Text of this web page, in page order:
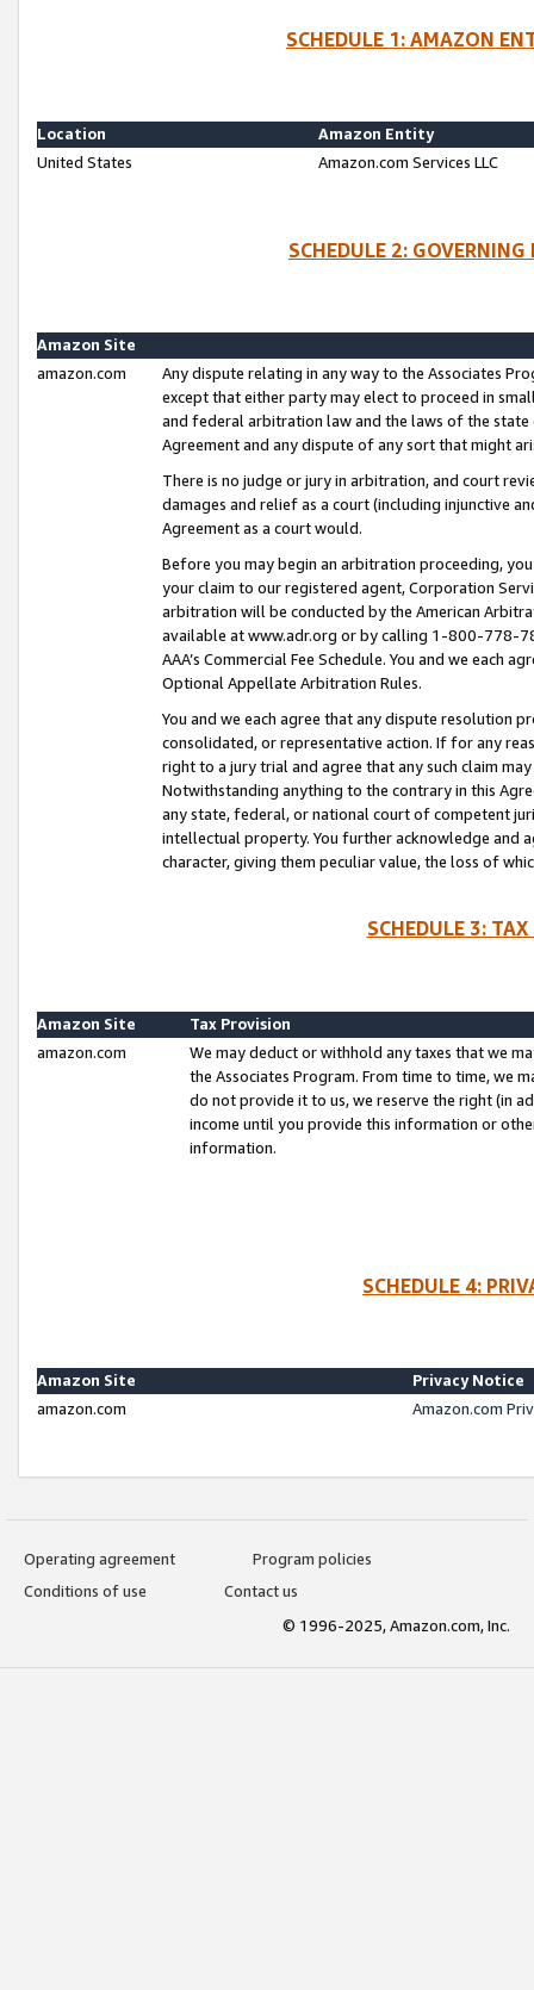
SCHEDULE 1: AMAZON
Location
Amazon Entity
United States
Amazon.com Services LLC
SCHEDULE 2:
Amazon Site
amazon.com
Any dispute relating in any way to the Associates
except that either party may elect to proceed in
and federal arbitration law and the laws of the
Agreement and any dispute of any sort that might
There is no judge or jury in arbitration, and court
damages and relief as a court (including injunctive
Agreement as a court would.
Before you may begin an arbitration proceeding,
your claim to our registered agent, Corporation
arbitration will be conducted by the American
available at www.adr.org or by calling 1-800-778-
AAA’s Commercial Fee Schedule. You and we each
Optional Appellate Arbitration Rules.
You and we each agree that any dispute resolution
consolidated, or representative action. If for any
right to a jury trial and agree that any such claim
Notwithstanding anything to the contrary in this
any state, federal, or national court of competent
intellectual property. You further acknowledge and
character, giving them peculiar value, the loss of
SCHEDULE 3:
Amazon Site
Tax Provision
amazon.com
We may deduct or withhold any taxes that we
the Associates Program. From time to time, we
do not provide it to us, we reserve the right (in
income until you provide this information or
information.
SCHEDULE 4:
Amazon Site
Privacy Notice
amazon.com
Amazon.com
Operating agreement
Program policies
Conditions of use
Contact us
© 1996-2025, Amazon.com, Inc.